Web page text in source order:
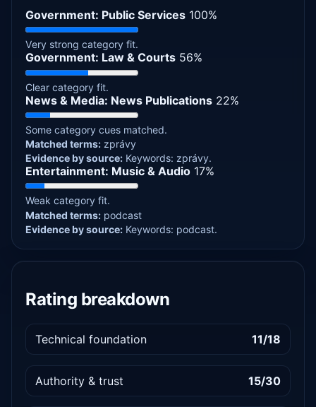
Government: Public Services 100%
Very strong category fit.
Government: Law & Courts 56%
Clear category fit.
News & Media: News Publications 22%
Some category cues matched.
Matched terms: zprávy
Evidence by source: Keywords: zprávy.
Entertainment: Music & Audio 17%
Weak category fit.
Matched terms: podcast
Evidence by source: Keywords: podcast.
Rating breakdown
Technical foundation 11/18
Authority & trust 15/30